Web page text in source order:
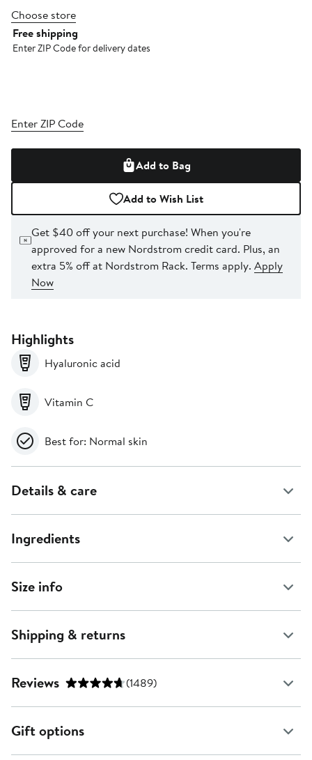
Choose store
Free shipping
Enter ZIP Code for delivery dates
Enter ZIP Code
Add to Bag
Add to Wish List
Get $40 off your next purchase! When you're
approved for a new Nordstrom credit card. Plus, an
extra 5% off at Nordstrom Rack. Terms apply. Apply
Now
Highlights
Hyaluronic acid
Vitamin C
Best for: Normal skin
Details & care
Ingredients
Size info
Shipping & returns
Reviews (1489)
Gift options